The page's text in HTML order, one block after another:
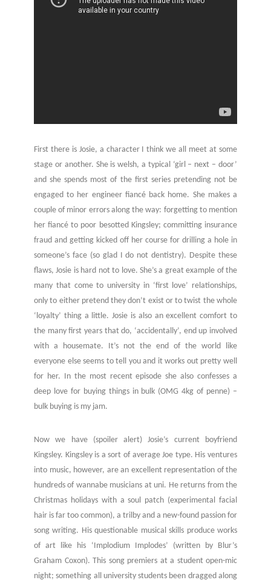
First there is Josie, a character I think we all meet at some
stage or another. She is welsh, a typical ‘girl – next – door’
and she spends most of the first series pretending not be
engaged to her engineer fiancé back home. She makes a
couple of minor errors along the way: forgetting to mention
her fiancé to poor besotted Kingsley; committing insurance
fraud and getting kicked off her course for drilling a hole in
someone’s face (so glad I do not dentistry). Despite these
flaws, Josie is hard not to love. She’s a great example of the
many that come to university in ‘first love’ relationships,
only to either pretend they don’t exist or to twist the whole
‘loyalty’ thing a little. Josie is also an excellent comfort to
the many first years that do, ‘accidentally’, end up involved
with a housemate. It’s not the end of the world like
everyone else seems to tell you and it works out pretty well
for her. In the most recent episode she also confesses a
deep love for buying things in bulk (OMG 4kg of penne) –
bulk buying is my jam.
Now we have (spoiler alert) Josie’s current boyfriend
Kingsley. Kingsley is a sort of average Joe type. His ventures
into music, however, are an excellent representation of the
hundreds of wannabe musicians at uni. He returns from the
Christmas holidays with a soul patch (experimental facial
hair is far too common), a trilby and a new-found passion for
song writing. His questionable musical skills produce works
of art like his ‘Implodium Implodes’ (written by Blur’s
Graham Coxon). This song premiers at a student open-mic
night; something all university students been dragged along